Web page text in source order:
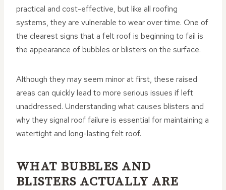
practical and cost-effective, but like all roofing
systems, they are vulnerable to wear over time. One of
the clearest signs that a felt roof is beginning to fail is
the appearance of bubbles or blisters on the surface.
Although they may seem minor at first, these raised
areas can quickly lead to more serious issues if left
unaddressed. Understanding what causes blisters and
why they signal roof failure is essential for maintaining a
watertight and long-lasting felt roof.
WHAT BUBBLES AND
BLISTERS ACTUALLY ARE